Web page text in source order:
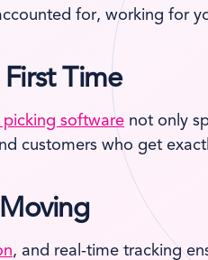
for, working for
Time
picking software not only
customers who get
, and real-time tracking